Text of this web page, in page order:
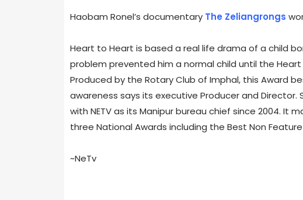
Haobam Ronel’s documentary The Zeliangrongs
Heart to Heart is based a real life drama of a child
problem prevented him a normal child until the
Produced by the Rotary Club of Imphal, this Award
awareness says its executive Producer and Director.
with NETV as its Manipur bureau chief since 2004. It
three National Awards including the Best Non
~NeTv